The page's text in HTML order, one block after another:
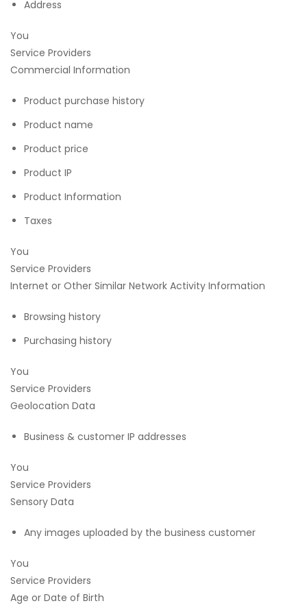
Address
You
Service Providers
Commercial Information
Product purchase history
Product name
Product price
Product IP
Product Information
Taxes
You
Service Providers
Internet or Other Similar Network Activity Information
Browsing history
Purchasing history
You
Service Providers
Geolocation Data
Business & customer IP addresses
You
Service Providers
Sensory Data
Any images uploaded by the business customer
You
Service Providers
Age or Date of Birth